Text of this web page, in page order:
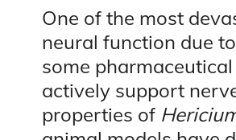
One of the most
neural function due
some
actively support
properties of